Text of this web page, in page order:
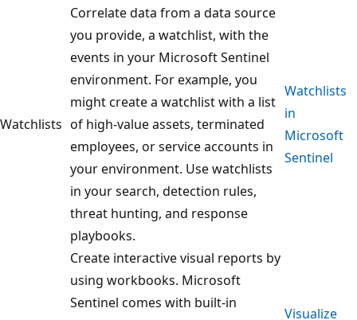
Watchlists
Correlate data from a data source
you provide, a watchlist, with the
events in your Microsoft Sentinel
environment. For example, you
might create a watchlist with a list
of high-value assets, terminated
employees, or service accounts in
your environment. Use watchlists
in your search, detection rules,
threat hunting, and response
playbooks.
Watchlists
in
Microsoft
Sentinel
Create interactive visual reports by
using workbooks. Microsoft
Sentinel comes with built-in
Visualize